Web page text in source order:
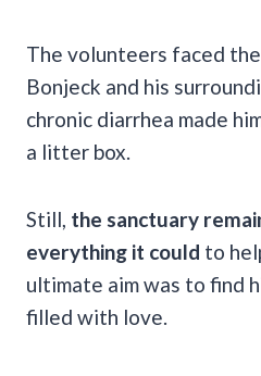
The volunteers faced
Bonjeck and his
chronic diarrhea made
a litter box.
Still, the sanctuary
everything it could to
ultimate aim was to find
filled with love.